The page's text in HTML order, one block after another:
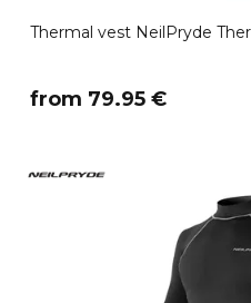
Thermal vest NeilPryde
​from 79.95 €